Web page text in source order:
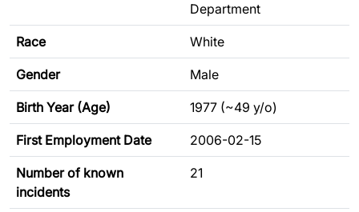
Department
Race White
Gender Male
Birth Year (Age) 1977 (~49 y/o)
First Employment Date 2006-02-15
Number of known
incidents
21